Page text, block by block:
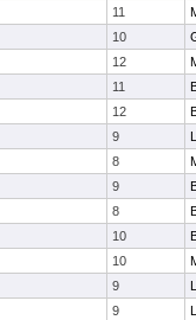
11
10
12
11
12
9
8
9
8
10
10
9
9